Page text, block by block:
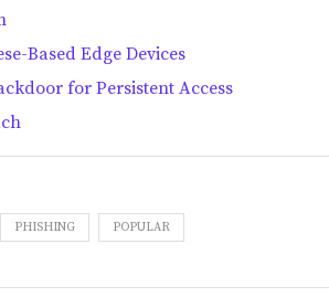
Based Edge Devices
for Persistent Access
PHISHING POPULAR